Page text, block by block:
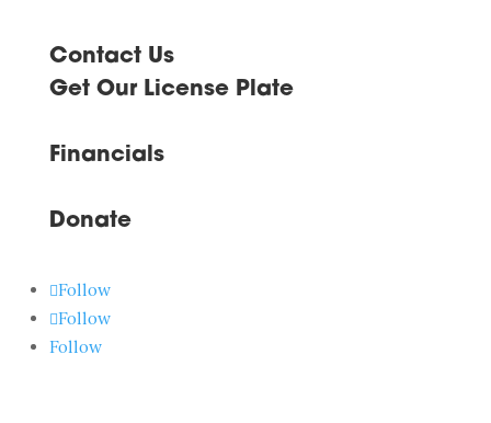
Contact Us
Get Our License Plate
Financials
Donate
Follow
Follow
Follow